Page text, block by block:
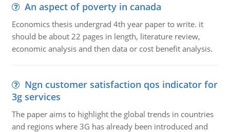
An aspect of poverty in canada
Economics thesis undergrad 4th year paper to write. it
should be about 22 pages in length, literature review,
economic analysis and then data or cost benefit analysis.
Ngn customer satisfaction qos indicator for
3g services
The paper aims to highlight the global trends in countries
and regions where 3G has already been introduced and